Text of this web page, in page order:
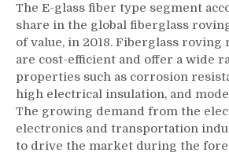
The E-glass fiber type segment
share in the global fiberglass
of value, in 2018. Fiberglass roving
are cost-efficient and offer a wide
properties such as corrosion
high electrical insulation, and
The growing demand from the
electronics and transportation
to drive the market during the